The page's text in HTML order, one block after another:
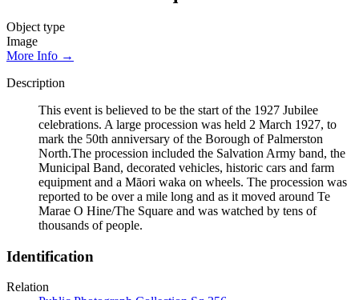
Object type
Image
More Info →
Description
This event is believed to be the start of the 1927 Jubilee
celebrations. A large procession was held 2 March 1927, to
mark the 50th anniversary of the Borough of Palmerston
North.The procession included the Salvation Army band, the
Municipal Band, decorated vehicles, historic cars and farm
equipment and a Māori waka on wheels. The procession was
reported to be over a mile long and as it moved around Te
Marae O Hine/The Square and was watched by tens of
thousands of people.
Identification
Relation